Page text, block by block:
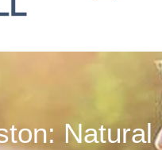
Natural